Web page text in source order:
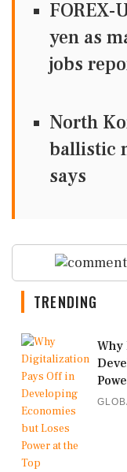
FOREX-
yen as
jobs
North
ballistic
says
TRENDING
Why